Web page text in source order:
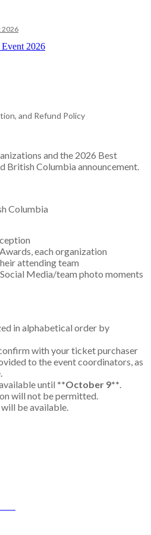
2026
2026
and Refund Policy
and the 2026 Best
British Columbia announcement.
Columbia
each organization
attending team
Media/team photo moments
in alphabetical order by
with your ticket purchaser
to the event coordinators, as
until **October 9**.
will not be permitted.
be available.